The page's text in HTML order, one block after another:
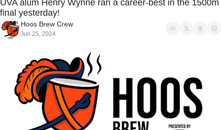
UVA alum Henry Wynne ran a career-best in the 1500m
final yesterday!
Hoos Brew Crew
Jun 25, 2024